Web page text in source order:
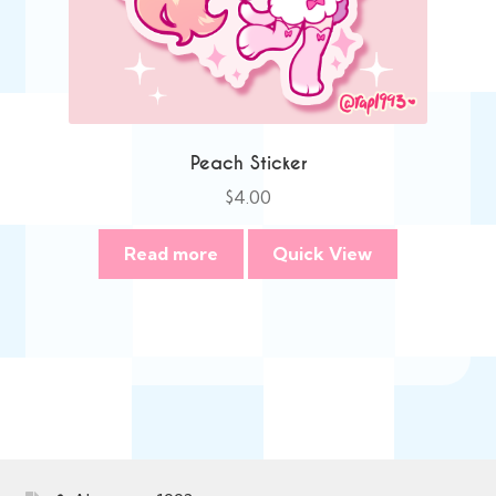
Peach Sticker
$4.00
Read more Quick View